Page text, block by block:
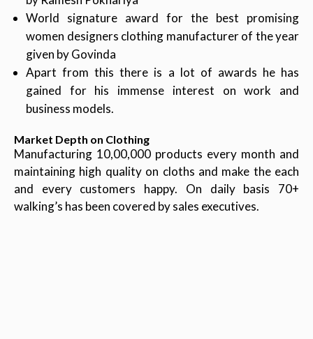
World signature award for the best promising
women designers clothing manufacturer of the year
given by Govinda
Apart from this there is a lot of awards he has
gained for his immense interest on work and
business models.
Market Depth on Clothing
Manufacturing 10,00,000 products every month and
maintaining high quality on cloths and make the each
and every customers happy. On daily basis 70+
walking’s has been covered by sales executives.